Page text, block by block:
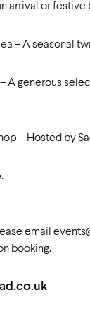
arrival or
– A seasonal
A generous
– Hosted by
email
booking.